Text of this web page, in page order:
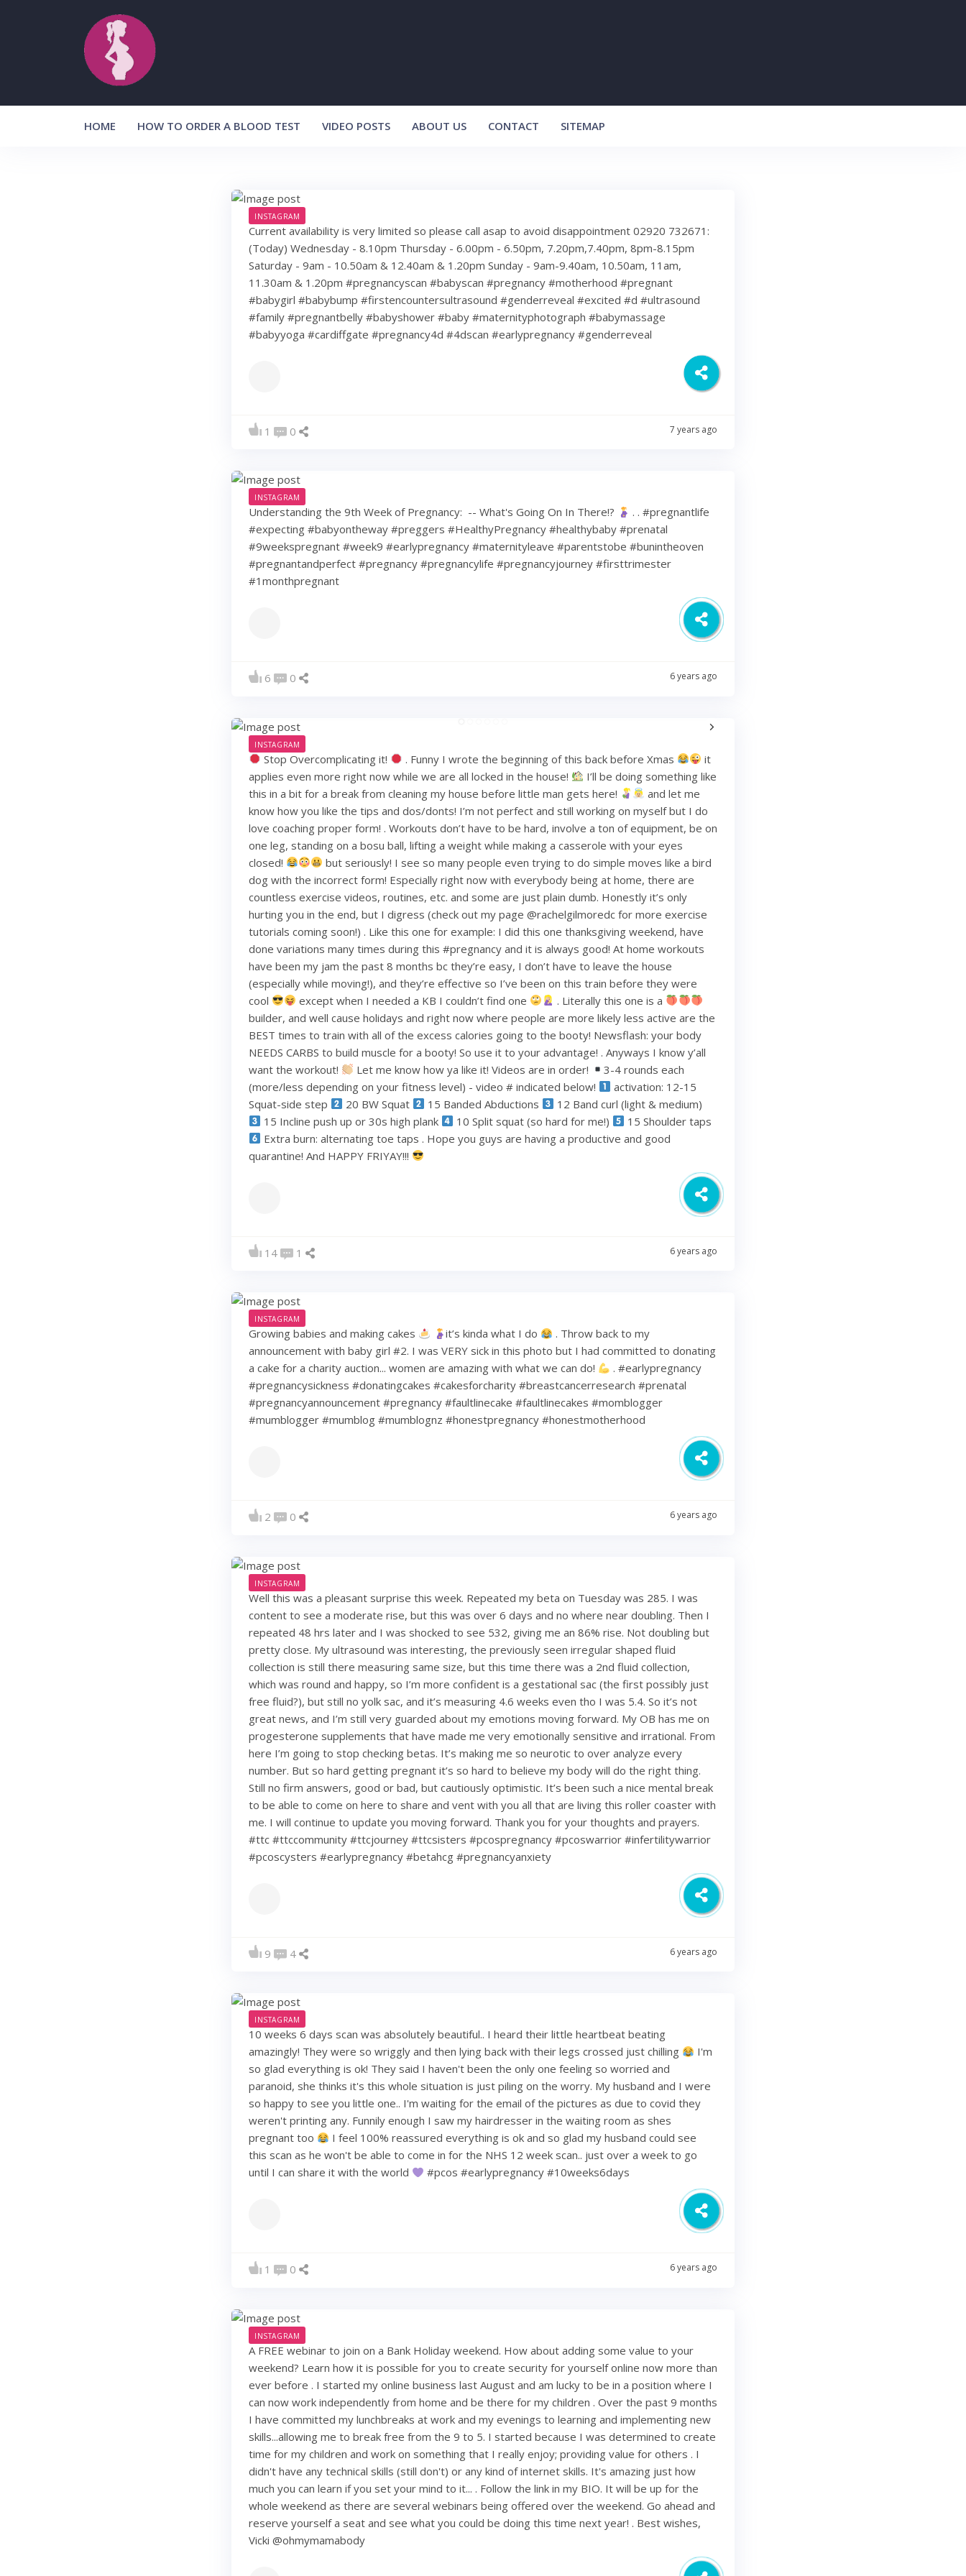
HOME HOW TO ORDER A BLOOD TEST VIDEO POSTS ABOUT US CONTACT SITEMAP
INSTAGRAM
Current availability is very limited so please call asap to avoid disappointment 02920 732671:
(Today) Wednesday - 8.10pm Thursday - 6.00pm - 6.50pm, 7.20pm,7.40pm, 8pm-8.15pm
Saturday - 9am - 10.50am & 12.40am & 1.20pm Sunday - 9am-9.40am, 10.50am, 11am,
11.30am & 1.20pm #pregnancyscan #babyscan #pregnancy #motherhood #pregnant
#babygirl #babybump #firstencountersultrasound #genderreveal #excited #d #ultrasound
#family #pregnantbelly #babyshower #baby #maternityphotograph #babymassage
#babyyoga #cardiffgate #pregnancy4d #4dscan #earlypregnancy #genderreveal
1 0 7 years ago
INSTAGRAM
Understanding the 9th Week of Pregnancy: ⁠ -- What's Going On In There!?
⁠ .⁠ .⁠ #pregnantlife
#expecting #babyontheway #preggers #HealthyPregnancy #healthybaby #prenatal
#9weekspregnant #week9 #earlypregnancy #maternityleave #parentstobe #bunintheoven
#pregnantandperfect #pregnancy #pregnancylife #pregnancyjourney #firsttrimester
#1monthpregnant
6 0 6 years ago
INSTAGRAM
Stop Overcomplicating it! . Funny I wrote the beginning of this back before Xmas
it
applies even more right now while we are all locked in the house!
I’ll be doing something like
this in a bit for a break from cleaning my house before little man gets here!
and let me
know how you like the tips and dos/donts! I’m not perfect and still working on myself but I do
love coaching proper form! . Workouts don’t have to be hard, involve a ton of equipment, be on
one leg, standing on a bosu ball, lifting a weight while making a casserole with your eyes
closed!
but seriously! I see so many people even trying to do simple moves like a bird
dog with the incorrect form! Especially right now with everybody being at home, there are
countless exercise videos, routines, etc. and some are just plain dumb. Honestly it’s only
hurting you in the end, but I digress (check out my page @rachelgilmoredc for more exercise
tutorials coming soon!) . Like this one for example: I did this one thanksgiving weekend, have
done variations many times during this #pregnancy and it is always good! At home workouts
have been my jam the past 8 months bc they’re easy, I don’t have to leave the house
(especially while moving!), and they’re effective so I’ve been on this train before they were
cool
except when I needed a KB I couldn’t find one
. Literally this one is a
builder, and well cause holidays and right now where people are more likely less active are the
BEST times to train with all of the excess calories going to the booty! Newsflash: your body
NEEDS CARBS to build muscle for a booty! So use it to your advantage! . Anyways I know y’all
want the workout!
Let me know how ya like it! Videos are in order!
3-4 rounds each
(more/less depending on your fitness level) - video # indicated below!
activation: 12-15
Squat-side step
20 BW Squat 15 Banded Abductions
12 Band curl (light & medium)
15 Incline push up or 30s high plank
10 Split squat (so hard for me!)
15 Shoulder taps
Extra burn: alternating toe taps . Hope you guys are having a productive and good
quarantine! And HAPPY FRIYAY!!!
14 1 6 years ago
INSTAGRAM
Growing babies and making cakes it’s kinda what I do
. Throw back to my
announcement with baby girl #2. I was VERY sick in this photo but I had committed to donating
a cake for a charity auction... women are amazing with what we can do!
. #earlypregnancy
#pregnancysickness #donatingcakes #cakesforcharity #breastcancerresearch #prenatal
#pregnancyannouncement #pregnancy #faultlinecake #faultlinecakes #momblogger
#mumblogger #mumblog #mumblognz #honestpregnancy #honestmotherhood
2 0 6 years ago
INSTAGRAM
Well this was a pleasant surprise this week. Repeated my beta on Tuesday was 285. I was
content to see a moderate rise, but this was over 6 days and no where near doubling. Then I
repeated 48 hrs later and I was shocked to see 532, giving me an 86% rise. Not doubling but
pretty close. My ultrasound was interesting, the previously seen irregular shaped fluid
collection is still there measuring same size, but this time there was a 2nd fluid collection,
which was round and happy, so I’m more confident is a gestational sac (the first possibly just
free fluid?), but still no yolk sac, and it’s measuring 4.6 weeks even tho I was 5.4. So it’s not
great news, and I’m still very guarded about my emotions moving forward. My OB has me on
progesterone supplements that have made me very emotionally sensitive and irrational. From
here I’m going to stop checking betas. It’s making me so neurotic to over analyze every
number. But so hard getting pregnant it’s so hard to believe my body will do the right thing.
Still no firm answers, good or bad, but cautiously optimistic. It’s been such a nice mental break
to be able to come on here to share and vent with you all that are living this roller coaster with
me. I will continue to update you moving forward. Thank you for your thoughts and prayers.
#ttc #ttccommunity #ttcjourney #ttcsisters #pcospregnancy #pcoswarrior #infertilitywarrior
#pcoscysters #earlypregnancy #betahcg #pregnancyanxiety
9 4 6 years ago
INSTAGRAM
10 weeks 6 days scan was absolutely beautiful.. I heard their little heartbeat beating
amazingly! They were so wriggly and then lying back with their legs crossed just chilling
I'm
so glad everything is ok! They said I haven't been the only one feeling so worried and
paranoid, she thinks it's this whole situation is just piling on the worry. My husband and I were
so happy to see you little one.. I'm waiting for the email of the pictures as due to covid they
weren't printing any. Funnily enough I saw my hairdresser in the waiting room as shes
pregnant too
I feel 100% reassured everything is ok and so glad my husband could see
this scan as he won't be able to come in for the NHS 12 week scan.. just over a week to go
until I can share it with the world
#pcos #earlypregnancy #10weeks6days
1 0 6 years ago
INSTAGRAM
A FREE webinar to join on a Bank Holiday weekend. How about adding some value to your
weekend? Learn how it is possible for you to create security for yourself online now more than
ever before . I started my online business last August and am lucky to be in a position where I
can now work independently from home and be there for my children . Over the past 9 months
I have committed my lunchbreaks at work and my evenings to learning and implementing new
skills...allowing me to break free from the 9 to 5. I started because I was determined to create
time for my children and work on something that I really enjoy; providing value for others . I
didn't have any technical skills (still don't) or any kind of internet skills. It's amazing just how
much you can learn if you set your mind to it... . Follow the link in my BIO. It will be up for the
whole weekend as there are several webinars being offered over the weekend. Go ahead and
reserve yourself a seat and see what you could be doing this time next year! . Best wishes,
Vicki @ohmymamabody